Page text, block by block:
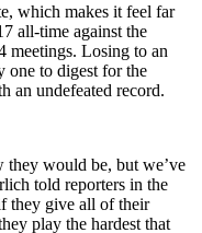
which makes it feel far
all-time against the
meetings. Losing to an
one to digest for the
an undefeated record.
they would be, but we’ve
told reporters in the
they give all of their
play the hardest that